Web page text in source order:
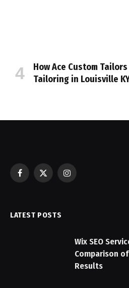
How Ace Custom
Tailoring in Louisville
Facebook
X
Instagram
LATEST POSTS
Wix SEO
Comparison
Results